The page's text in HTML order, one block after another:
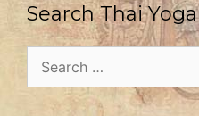
Search Thai
for: